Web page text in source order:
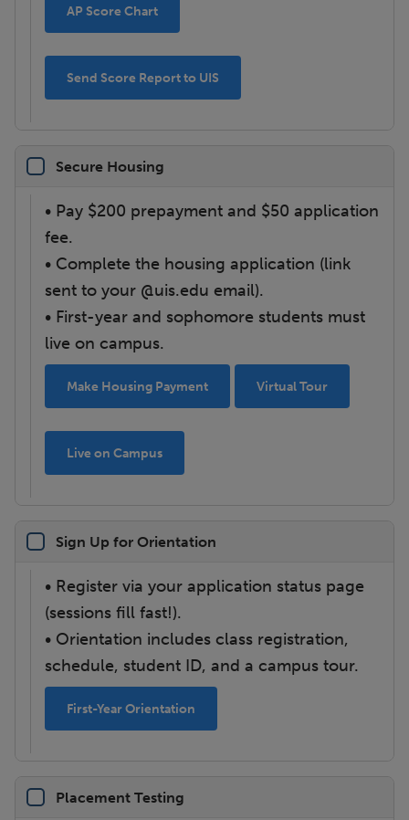
AP Score Chart
Send Score Report to UIS
Secure Housing
• Pay $200 prepayment and $50 application
fee.
• Complete the housing application (link
sent to your @uis.edu email).
• First-year and sophomore students must
live on campus.
Make Housing Payment Virtual Tour
Live on Campus
Sign Up for Orientation
• Register via your application status page
(sessions fill fast!).
• Orientation includes class registration,
schedule, student ID, and a campus tour.
First-Year Orientation
Placement Testing